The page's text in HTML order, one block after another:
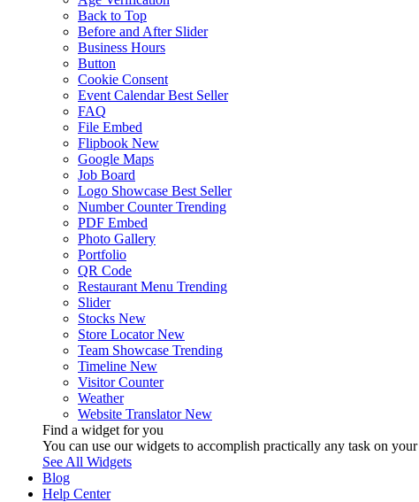
Back to Top
Before and After Slider
Business Hours
Button
Cookie Consent
Event Calendar Best Seller
FAQ
File Embed
Flipbook New
Google Maps
Job Board
Logo Showcase Best Seller
Number Counter Trending
PDF Embed
Photo Gallery
Portfolio
QR Code
Restaurant Menu Trending
Slider
Stocks New
Store Locator New
Team Showcase Trending
Timeline New
Visitor Counter
Weather
Website Translator New
Find a widget for you
You can use our widgets to accomplish practically any task on
See All Widgets
Blog
Help Center